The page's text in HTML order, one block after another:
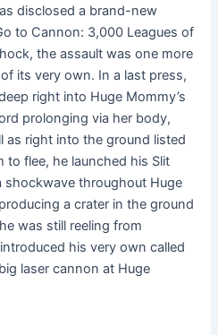
disclosed a brand-new
to Cannon: 3,000 Leagues of
the assault was one more
its very own. In a last press,
right into Huge Mommy’s
prolonging via her body,
as right into the ground listed
to flee, he launched his Slit
shockwave throughout Huge
a crater in the ground
was still reeling from
his very own called
laser cannon at Huge